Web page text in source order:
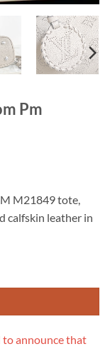
Pm
M21849 tote,
calfskin leather in
to announce that